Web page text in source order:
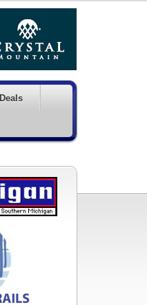
Deals